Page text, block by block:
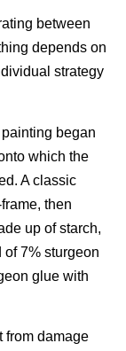
between
depends on
strategy
began
which the
A classic
then
up of starch,
of 7% sturgeon
glue with
from damage